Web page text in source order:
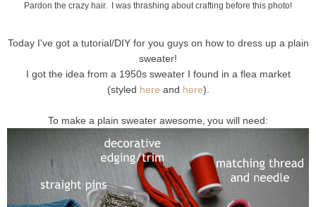
Pardon the crazy hair. I was thrashing about crafting before this photo!
Today I've got a tutorial/DIY for you guys on how to dress up a plain
sweater!
I got the idea from a 1950s sweater I found in a flea market
(styled here and here).
To make a plain sweater awesome, you will need: